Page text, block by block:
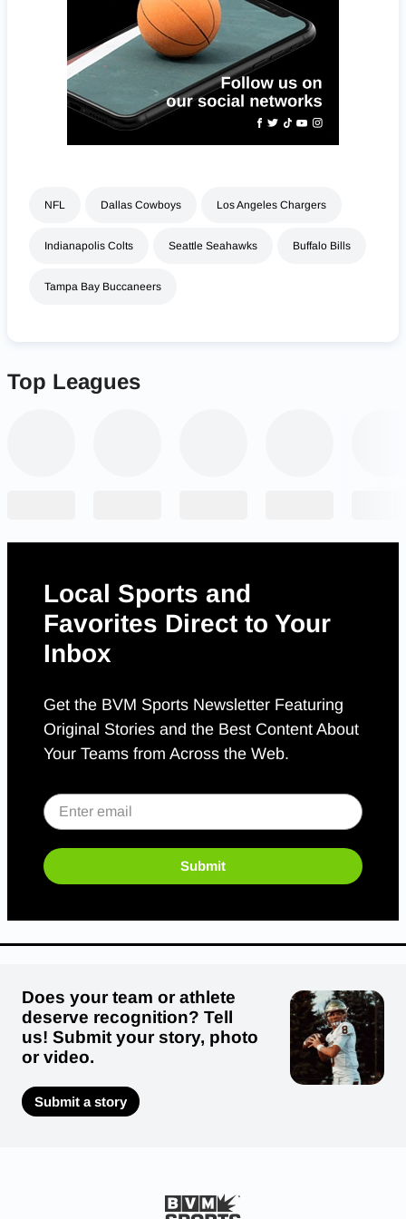
NFL Dallas Cowboys Los Angeles Chargers
Indianapolis Colts Seattle Seahawks Buffalo Bills
Tampa Bay Buccaneers
Top Leagues
Local Sports and
Favorites Direct to Your
Inbox
Get the BVM Sports Newsletter Featuring
Original Stories and the Best Content About
Your Teams from Across the Web.
Submit
Does your team or athlete
deserve recognition? Tell
us! Submit your story, photo
or video.
Submit a story